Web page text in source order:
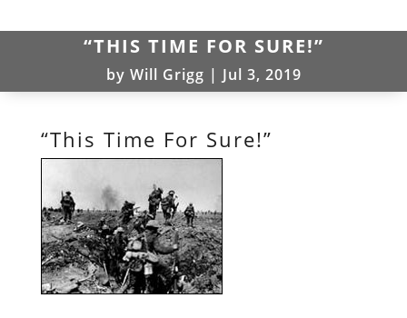
“THIS TIME FOR SURE!”
by Will Grigg | Jul 3, 2019
“This Time For Sure!”